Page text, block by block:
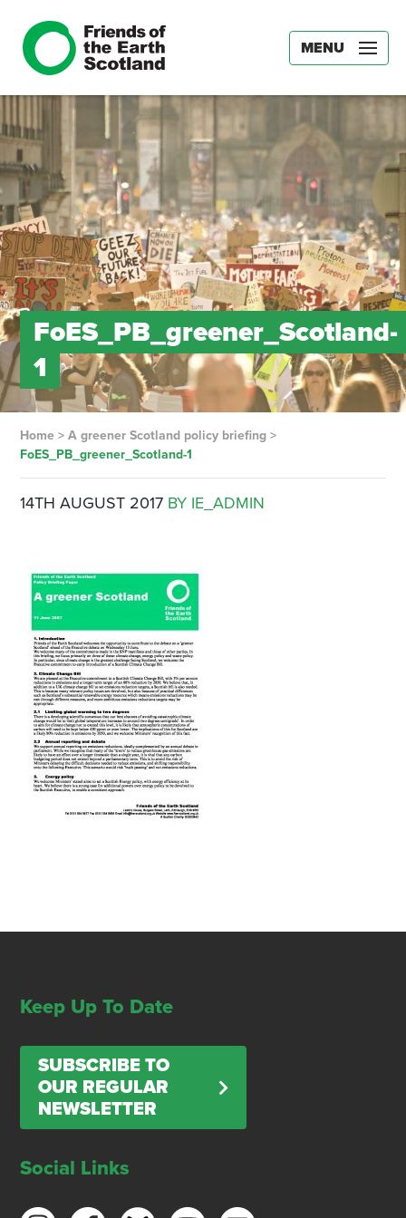
MENU
FoES_PB_greener_Scotland-
1
Home> A greener Scotland policy briefing>
FoES_PB_greener_Scotland-1
14TH AUGUST 2017 BY IE_ADMIN
Keep Up To Date
SUBSCRIBE TO
OUR REGULAR
NEWSLETTER
Social Links